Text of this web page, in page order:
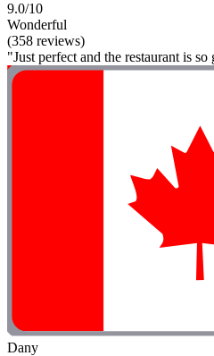
9.0/10
Wonderful
(358 reviews)
"Just perfect and the restaurant is so
Dany